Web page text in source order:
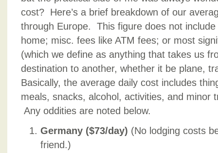
cost? Here’s a brief breakdown of our
through Europe. This figure does not
home; misc. fees like ATM fees; or most
(which we define as anything that takes us
destination to another, whether it be plane,
Basically, the average daily cost includes
meals, snacks, alcohol, activities, and minor
Any oddities are noted below.
Germany ($73/day) (No lodging costs
friend.)